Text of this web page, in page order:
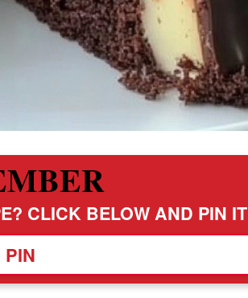
CLICK BELOW AND PIN IT
PIN